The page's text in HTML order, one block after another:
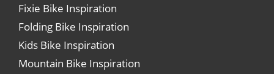
Fixie Bike Inspiration
Folding Bike Inspiration
Kids Bike Inspiration
Mountain Bike Inspiration